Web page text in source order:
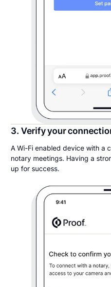
3. Verify your
A Wi-Fi enabled device with a
notary meetings. Having a
up for success.